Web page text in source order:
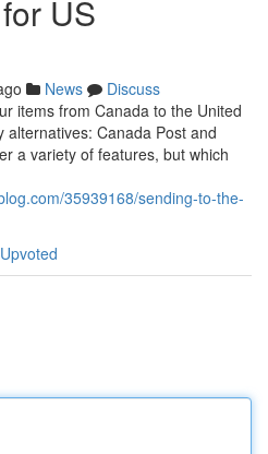
US
News
Discuss
items from Canada to the United
Canada Post and
a variety of features, but which
35939168/sending-to-the-